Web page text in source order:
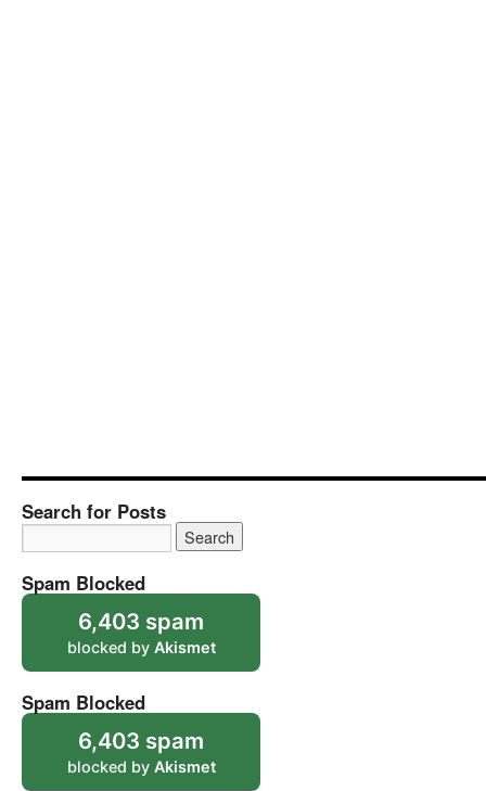
Search for Posts
Spam Blocked
6,403 spam
blocked by Akismet
Spam Blocked
6,403 spam
blocked by Akismet